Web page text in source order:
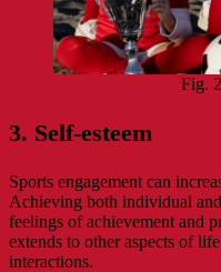
Fig.
3. Self-esteem
Sports engagement can
Achieving both individual
feelings of achievement and
extends to other aspects of
interactions.